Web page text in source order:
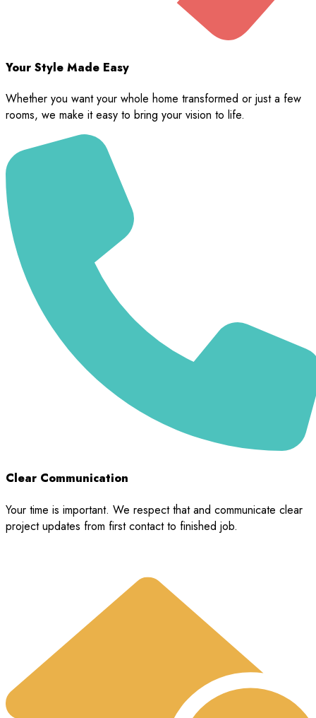
Your Style Made Easy
Whether you want your whole home transformed or just a few
rooms, we make it easy to bring your vision to life.
Clear Communication
Your time is important. We respect that and communicate clear
project updates from first contact to finished job.